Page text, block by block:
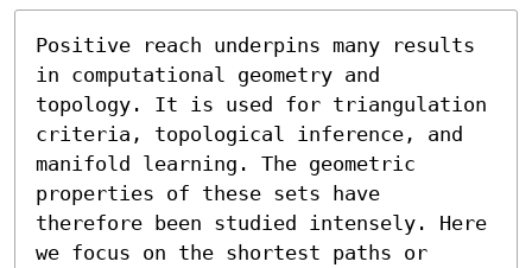
Positive reach underpins many results
in computational geometry and
topology. It is used for triangulation
criteria, topological inference, and
manifold learning. The geometric
properties of these sets have
therefore been studied intensely. Here
we focus on the shortest paths or